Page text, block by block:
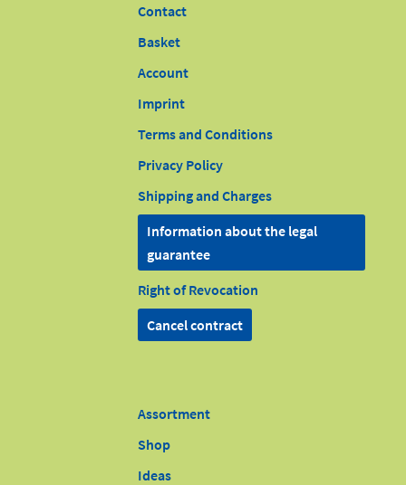
Contact
Basket
Account
Imprint
Terms and Conditions
Privacy Policy
Shipping and Charges
Information about the legal
guarantee
Right of Revocation
Cancel contract
Assortment
Shop
Ideas